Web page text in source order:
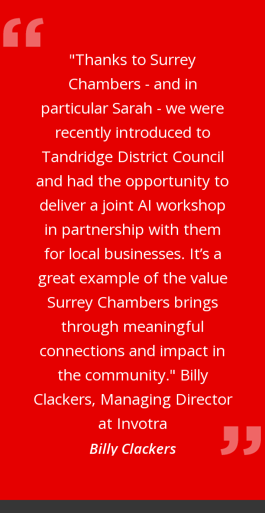
"Thanks to Surrey
Chambers - and in
particular Sarah - we were
recently introduced to
Tandridge District Council
and had the opportunity to
deliver a joint AI workshop
in partnership with them
for local businesses. It’s a
great example of the value
Surrey Chambers brings
through meaningful
connections and impact in
the community." Billy
Clackers, Managing Director
at Invotra
Billy Clackers